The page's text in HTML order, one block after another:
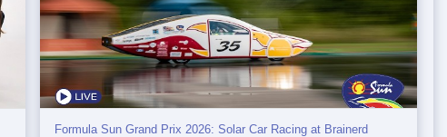
Formula Sun Grand Prix 2026: Solar Car Racing at Brainerd